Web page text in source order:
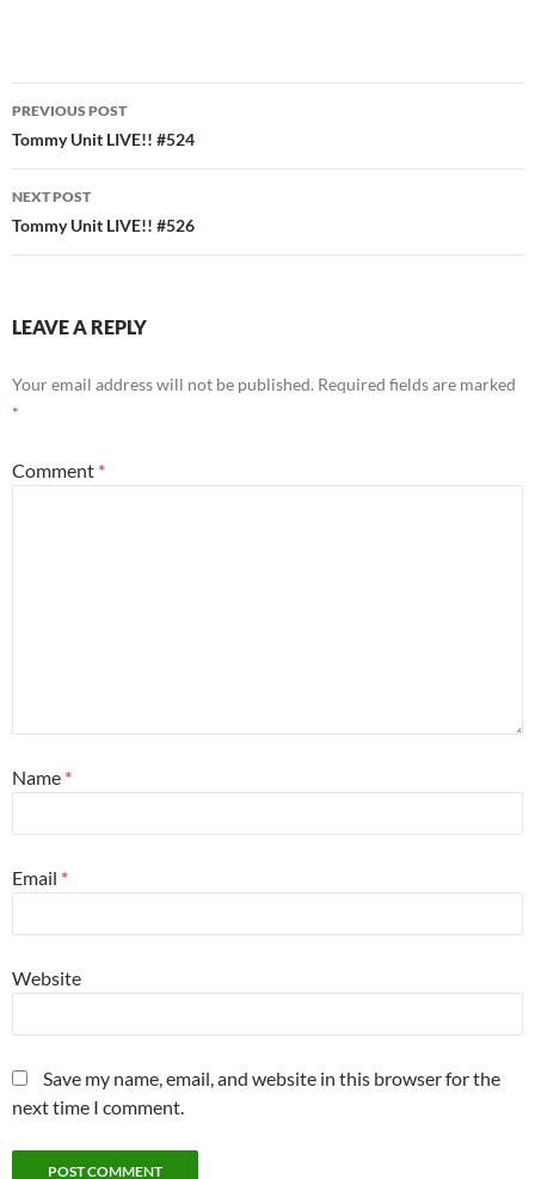
Post
navigation
PREVIOUS POST
Tommy Unit LIVE!! #524
NEXT POST
Tommy Unit LIVE!! #526
LEAVE A REPLY
Your email address will not be published. Required fields are marked
*
Comment *
Name *
Email *
Website
Save my name, email, and website in this browser for the
next time I comment.